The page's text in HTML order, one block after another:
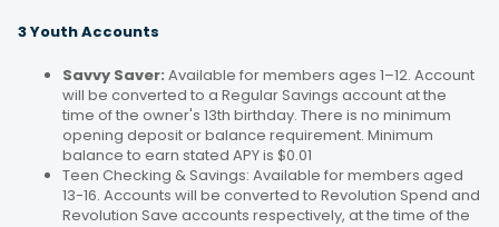
3 Youth Accounts
Savvy Saver: Available for members ages 1–12. Account
will be converted to a Regular Savings account at the
time of the owner's 13th birthday. There is no minimum
opening deposit or balance requirement. Minimum
balance to earn stated APY is $0.01
Teen Checking & Savings: Available for members aged
13-16. Accounts will be converted to Revolution Spend and
Revolution Save accounts respectively, at the time of the